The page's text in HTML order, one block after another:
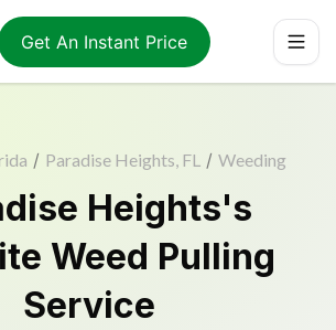
Get An Instant Price
/ Paradise Heights, FL / Weeding
Heights's
Weed Pulling
Service